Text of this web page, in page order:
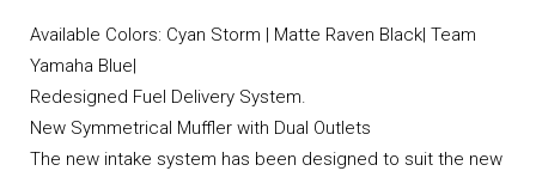
Available Colors: Cyan Storm | Matte Raven Black| Team
Yamaha Blue|
Redesigned Fuel Delivery System.
New Symmetrical Muffler with Dual Outlets
The new intake system has been designed to suit the new